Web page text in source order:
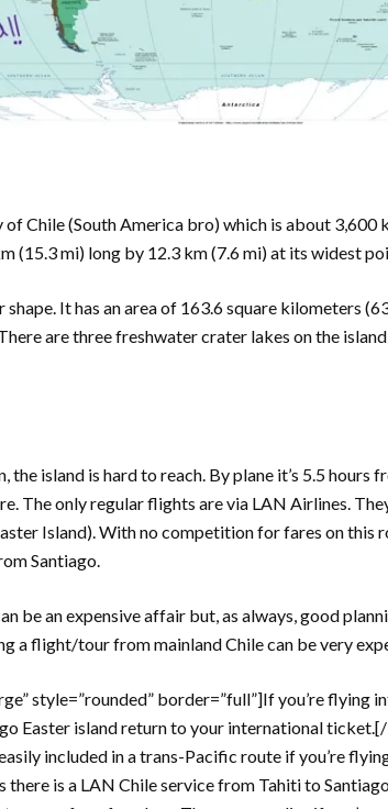
Chile (South America bro) which is about 3,600
(15.3 mi) long by 12.3 km (7.6 mi) at its widest
shape. It has an area of 163.6 square kilometers
are three freshwater crater lakes on the
the island is hard to reach. By plane it’s 5.5 hours
The only regular flights are via LAN Airlines.
Island). With no competition for fares on this
Santiago.
be an expensive affair but, as always, good
a flight/tour from mainland Chile can be very
style=”rounded” border=”full”]If you’re flying
Easter island return to your international
included in a trans-Pacific route if you’re
there is a LAN Chile service from Tahiti to